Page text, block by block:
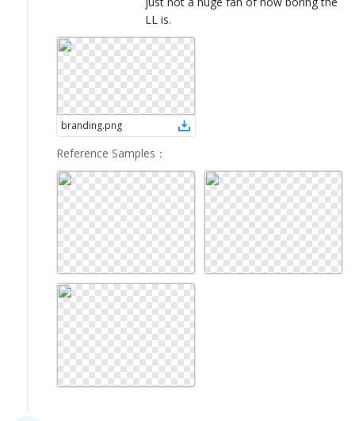
LL is.
branding.png
Reference Samples ：